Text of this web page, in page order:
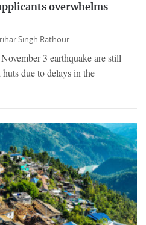
overwhelms
Singh Rathour
3 earthquake are still
due to delays in the